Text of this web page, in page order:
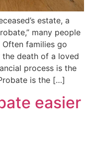
estate, a
many people
families go
death of a loved
process is the
is the […]
easier